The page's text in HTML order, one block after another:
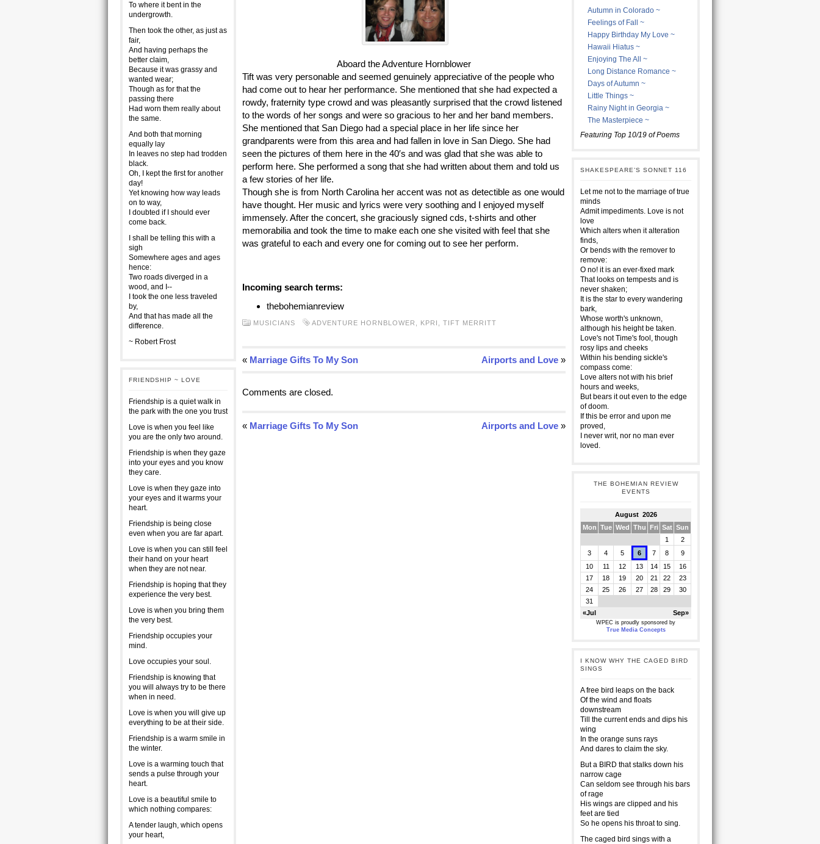
To where it bent in the
undergrowth.
Then took the other, as just as
fair,
And having perhaps the
better claim,
Because it was grassy and
wanted wear;
Though as for that the
passing there
Had worn them really about
the same.
And both that morning
equally lay
In leaves no step had trodden
black.
Oh, I kept the first for another
day!
Yet knowing how way leads
on to way,
I doubted if I should ever
come back.
I shall be telling this with a
sigh
Somewhere ages and ages
hence:
Two roads diverged in a
wood, and I--
I took the one less traveled
by,
And that has made all the
difference.
~ Robert Frost
FRIENDSHIP ~ LOVE
Friendship is a quiet walk in
the park with the one you trust
Love is when you feel like
you are the only two around.
Friendship is when they gaze
into your eyes and you know
they care.
Love is when they gaze into
your eyes and it warms your
heart.
Friendship is being close
even when you are far apart.
Love is when you can still feel
their hand on your heart
when they are not near.
Friendship is hoping that they
experience the very best.
Love is when you bring them
the very best.
Friendship occupies your
mind.
Love occupies your soul.
Friendship is knowing that
you will always try to be there
when in need.
Love is when you will give up
everything to be at their side.
Friendship is a warm smile in
the winter.
Love is a warming touch that
sends a pulse through your
heart.
Love is a beautiful smile to
which nothing compares:
A tender laugh, which opens
your heart,
Aboard the Adventure Hornblower
Tift was very personable and seemed genuinely appreciative of the people who
had come out to hear her performance. She mentioned that she had expected a
rowdy, fraternity type crowd and was pleasantly surprised that the crowd listened
to the words of her songs and were so gracious to her and her band members.
She mentioned that San Diego had a special place in her life since her
grandparents were from this area and had fallen in love in San Diego. She had
seen the pictures of them here in the 40′s and was glad that she was able to
perform here. She performed a song that she had written about them and told us
a few stories of her life.
Though she is from North Carolina her accent was not as detectible as one would
have thought. Her music and lyrics were very soothing and I enjoyed myself
immensely. After the concert, she graciously signed cds, t-shirts and other
memorabilia and took the time to make each one she visited with feel that she
was grateful to each and every one for coming out to see her perform.
Incoming search terms:
thebohemianreview
MUSICIANS ADVENTURE HORNBLOWER KPRI TIFT MERRITT
« Marriage Gifts To My Son Airports and Love »
Comments are closed.
« Marriage Gifts To My Son Airports and Love »
Autumn in Colorado ~
Feelings of Fall ~
Happy Birthday My Love ~
Hawaii Hiatus ~
Enjoying The All ~
Long Distance Romance ~
Days of Autumn ~
Little Things ~
Rainy Night in Georgia ~
The Masterpiece ~
Featuring Top 10/19 of Poems
SHAKESPEARE’S SONNET 116
Let me not to the marriage of true
minds
Admit impediments. Love is not
love
Which alters when it alteration
finds,
Or bends with the remover to
remove:
O no! it is an ever-fixed mark
That looks on tempests and is
never shaken;
It is the star to every wandering
bark,
Whose worth's unknown,
although his height be taken.
Love's not Time's fool, though
rosy lips and cheeks
Within his bending sickle's
compass come:
Love alters not with his brief
hours and weeks,
But bears it out even to the edge
of doom.
If this be error and upon me
proved,
I never writ, nor no man ever
loved.
THE BOHEMIAN REVIEW
EVENTS
August 2026
Mon Tue Wed Thu Fri Sat Sun
«Jul Sep»
1
2
3
4 5 6 7 8
9
10
11 12 13 14 15
16
17
18 19 20 21 22
23
24
25 26 27 28 29
30
31
WPEC is proudly sponsored by
True Media Concepts
I KNOW WHY THE CAGED BIRD
SINGS
A free bird leaps on the back
Of the wind and floats
downstream
Till the current ends and dips his
wing
In the orange suns rays
And dares to claim the sky.
But a BIRD that stalks down his
narrow cage
Can seldom see through his bars
of rage
His wings are clipped and his
feet are tied
So he opens his throat to sing.
The caged bird sings with a